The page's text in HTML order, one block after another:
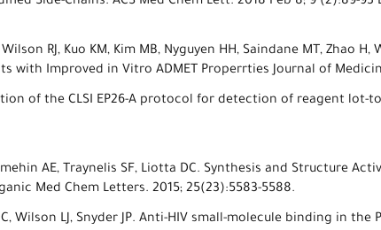
RJ, Kuo KM, Kim MB, Nyguyen HH, Saindane MT, Zhao
with Improved in Vitro ADMET Properrties Journal of
of the CLSI EP26-A protocol for detection of reagent lot-
AE, Traynelis SF, Liotta DC. Synthesis and Structure
Med Chem Letters. 2015; 25(23):5583-5588.
Wilson LJ, Snyder JP. Anti-HIV small-molecule binding in